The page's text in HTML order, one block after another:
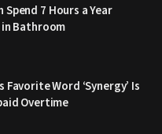
Spend 7 Hours a Year
Bathroom
Favorite Word ‘Synergy’ Is
Overtime